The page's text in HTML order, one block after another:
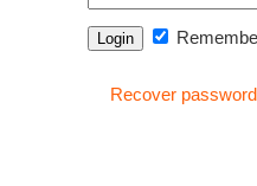
Recover password